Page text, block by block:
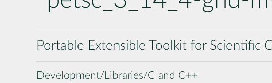
Portable Extensible Toolkit for Scientific
Development/Libraries/C and C++